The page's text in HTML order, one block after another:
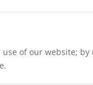
of our website;